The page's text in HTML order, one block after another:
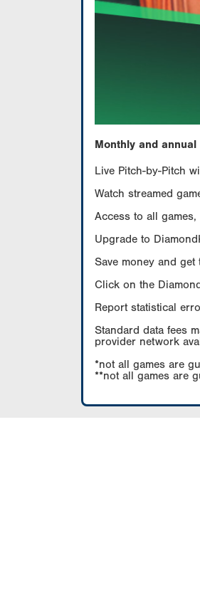
Monthly and
Live Pitch-by-Pitch
Watch streamed
Access to all
Upgrade to
Save money and
Click on the
Report statistical
Standard data fees
provider network
*not all games are
**not all games are